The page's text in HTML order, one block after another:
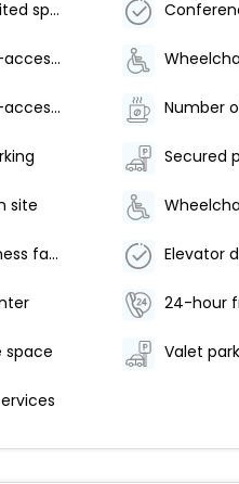
Parking (limited spaces)
Wheelchair-accessible lounge
Wheelchair-accessible meeting spaces/business center
Secured
site
24-hour fitness facilities
24-hour
space